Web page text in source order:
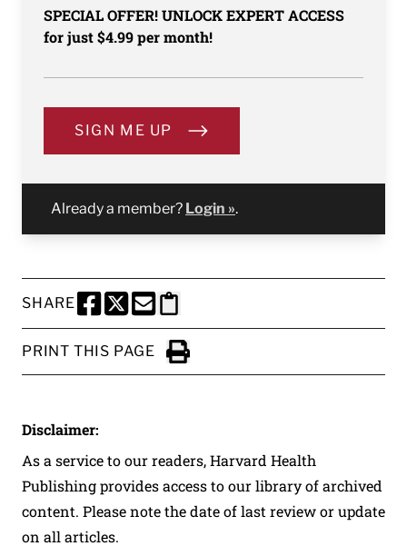
SPECIAL OFFER! UNLOCK EXPERT ACCESS
for just $4.99 per month!
SIGN ME UP
Already a member? Login ».
SHARE
SHARE THIS PAGE TO FACEBOOK
SHARE THIS PAGE TO X
SHARE THIS PAGE VIA EMAIL
Copy this page to clipboard
PRINT THIS PAGE
Click to Print
Disclaimer:
As a service to our readers, Harvard Health
Publishing provides access to our library of archived
content. Please note the date of last review or update
on all articles.